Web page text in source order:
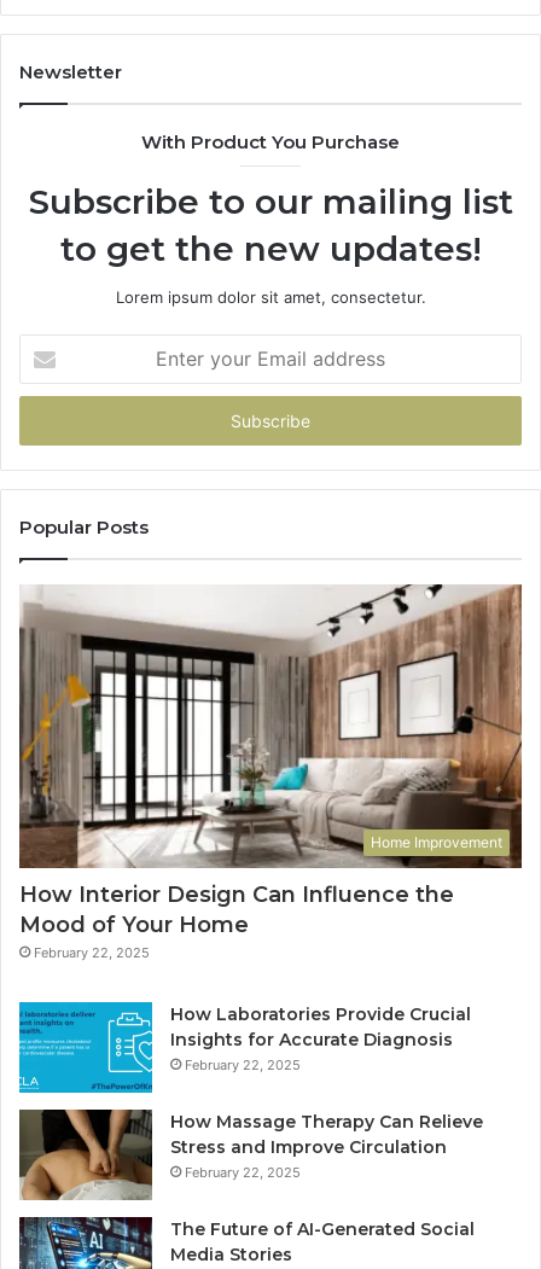
Actually
Buys
You
Newsletter
With Product You Purchase
Subscribe to our mailing list
to get the new updates!
Lorem ipsum dolor sit amet, consectetur.
your
Email
Popular Posts
Home Improvement
How Interior Design Can Influence the
Mood of Your Home
February 22, 2025
How Laboratories Provide Crucial
Insights for Accurate Diagnosis
February 22, 2025
How Massage Therapy Can Relieve
Stress and Improve Circulation
February 22, 2025
The Future of AI-Generated Social
Media Stories